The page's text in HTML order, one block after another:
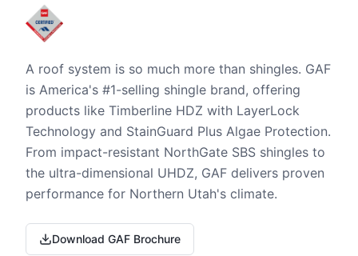
A roof system is so much more than shingles. GAF
is America's #1-selling shingle brand, offering
products like Timberline HDZ with LayerLock
Technology and StainGuard Plus Algae Protection.
From impact-resistant NorthGate SBS shingles to
the ultra-dimensional UHDZ, GAF delivers proven
performance for Northern Utah's climate.
Download GAF Brochure